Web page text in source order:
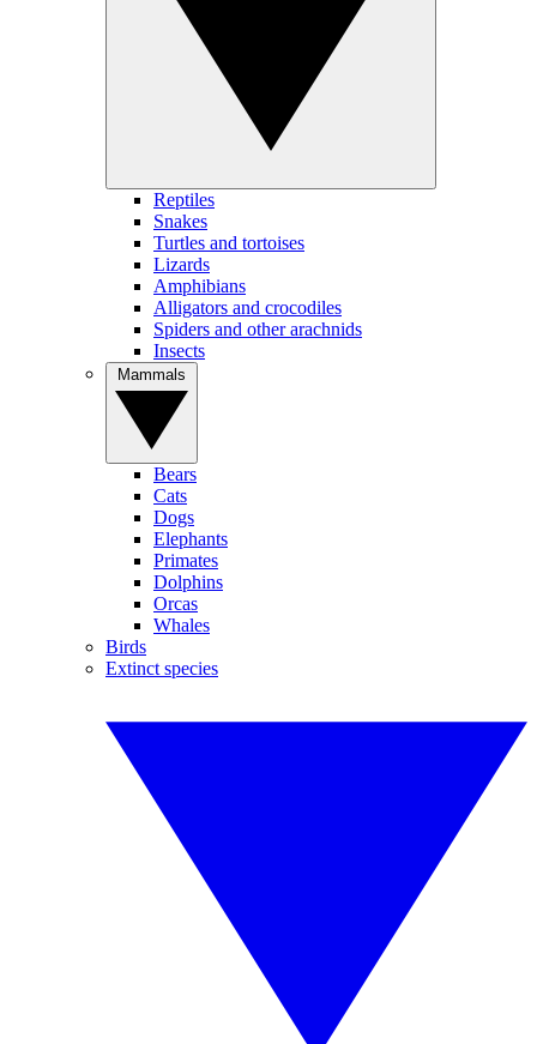
Reptiles
Snakes
Turtles and tortoises
Lizards
Amphibians
Alligators and crocodiles
Spiders and other arachnids
Insects
Bears
Cats
Dogs
Elephants
Primates
Dolphins
Orcas
Whales
Birds
Extinct species